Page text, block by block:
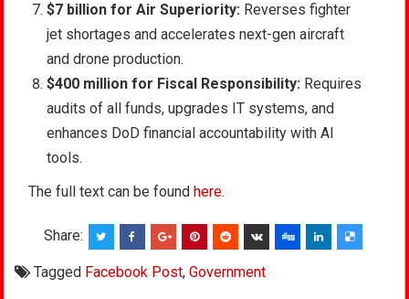
$7 billion for Air Superiority: Reverses fighter
jet shortages and accelerates next-gen aircraft
and drone production.
$400 million for Fiscal Responsibility: Requires
audits of all funds, upgrades IT systems, and
enhances DoD financial accountability with AI
tools.
The full text can be foundhere.
Share:
Tagged Facebook Post,Government